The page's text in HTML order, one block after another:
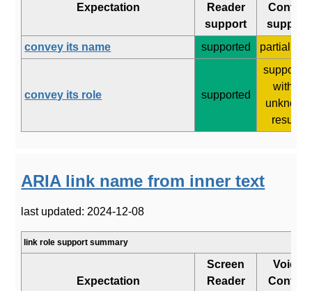
Expectation
Reader
support
Control
support
convey its name
supported partial (5/
convey its role supported
supported
with 2
unknown
results
ARIA link name from inner text
last updated: 2024-12-08
link role support summary
Expectation
Screen
Reader
Voice
Control